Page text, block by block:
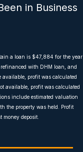
in Business
a loan is $47,884 for the year
with DHM loan, and
available, profit was calculated
available, profit was calculated
include estimated valuation
the property was held. Profit
deposit.